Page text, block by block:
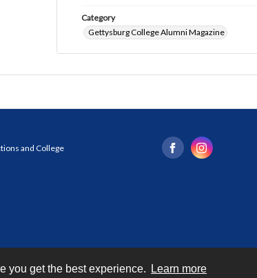
you get the best experience. Learn more
Category
Gettysburg College Alumni Magazine
and College